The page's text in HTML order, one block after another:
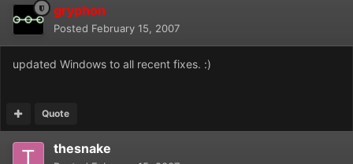
gryphon
Posted February 15, 2007
updated Windows to all recent fixes. :)
Quote
thesnake